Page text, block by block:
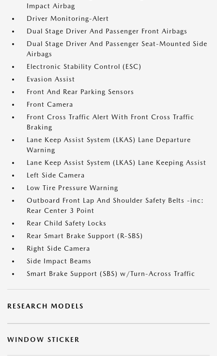
Impact Airbag
Driver Monitoring-Alert
Dual Stage Driver And Passenger Front Airbags
Dual Stage Driver And Passenger Seat-Mounted Side
Airbags
Electronic Stability Control (ESC)
Evasion Assist
Front And Rear Parking Sensors
Front Camera
Front Cross Traffic Alert With Front Cross Traffic
Braking
Lane Keep Assist System (LKAS) Lane Departure
Warning
Lane Keep Assist System (LKAS) Lane Keeping Assist
Left Side Camera
Low Tire Pressure Warning
Outboard Front Lap And Shoulder Safety Belts -inc:
Rear Center 3 Point
Rear Child Safety Locks
Rear Smart Brake Support (R-SBS)
Right Side Camera
Side Impact Beams
Smart Brake Support (SBS) w/Turn-Across Traffic
RESEARCH MODELS
WINDOW STICKER